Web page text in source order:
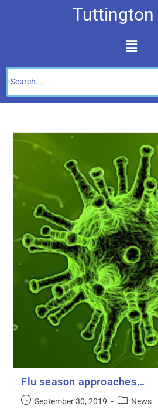
Tuttington
Flu season approaches…
September 30, 2019 News